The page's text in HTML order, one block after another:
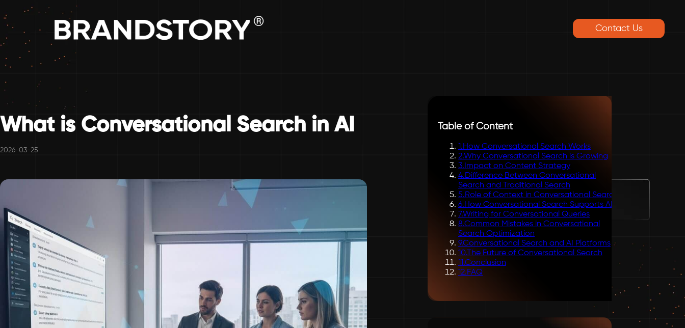
Contact Us
What is Conversational Search in AI
2026-03-25
Table of Content
1.How Conversational Search Works
2.Why Conversational Search is Growing
3. Impact on Content Strategy
4.Difference Between Conversational
Search and Traditional Search
5.Role of Context in Conversational Search
6.How Conversational Search Supports AEO
7.Writing for Conversational Queries
8.Common Mistakes in Conversational
Search Optimization
9.Conversational Search and AI Platforms
10.The Future of Conversational Search
11.Conclusion
12.FAQ